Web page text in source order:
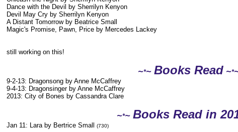
Dance with the Devil by Sherrilyn Kenyon
Devil May Cry by Sherrilyn Kenyon
A Distant Tomorrow by Beatrice Small
Magic's Promise, Pawn, Price by Mercedes Lackey
still working on this!
~*~ Books Read ~*
9-2-13: Dragonsong by Anne McCaffrey
9-4-13: Dragonsinger by Anne McCaffrey
2013: City of Bones by Cassandra Clare
~*~ Books Read in
Jan 11: Lara by Bertrice Small (730)